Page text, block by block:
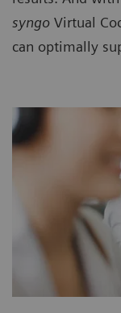
syngo Virtual
can optimally